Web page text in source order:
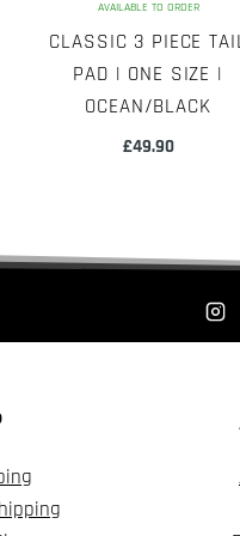
AVAILABLE TO ORDER
CLASSIC 3 PIECE
PAD | ONE SIZE |
OCEAN/BLACK
£49.90